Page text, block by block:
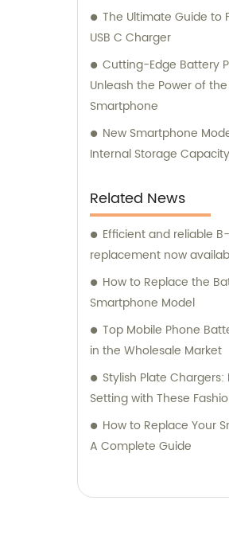
The Ultimate Guide to
USB C Charger
Cutting-Edge Battery
Unleash the Power of
Smartphone
New Smartphone
Internal Storage Capacity
Related News
Efficient and reliable
replacement now
How to Replace the
Smartphone Model
Top Mobile Phone
in the Wholesale Market
Stylish Plate
Setting with These
How to Replace Your
A Complete Guide